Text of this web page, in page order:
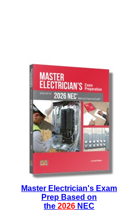
Master Electrician's Exam
Prep Based on
the 2026 NEC